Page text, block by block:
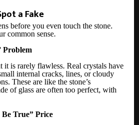
a Fake
before you even touch the stone.
common sense.
Problem
it is rarely flawless. Real crystals have
internal cracks, lines, or cloudy
These are like the stone’s
of glass are often too perfect, with
Be True” Price